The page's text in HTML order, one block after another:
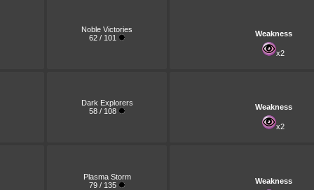
Noble Victories
62 / 101
Weakness
x2
Dark Explorers
58 / 108
Weakness
x2
Plasma Storm
79 / 135
Weakness